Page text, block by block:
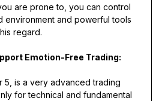
are prone to, you can control
environment and powerful tools
regard.
Emotion-Free Trading:
5, is a very advanced trading
for technical and fundamental